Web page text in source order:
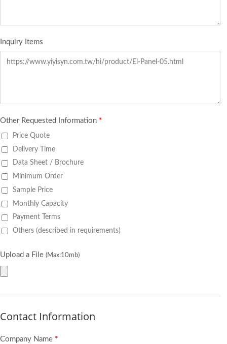
Inquiry Items
Other Requested Information *
Price Quote
Delivery Time
Data Sheet / Brochure
Minimum Order
Sample Price
Monthly Capacity
Payment Terms
Others (described in requirements)
Upload a File (Max:10mb)
Contact Information
Company Name *